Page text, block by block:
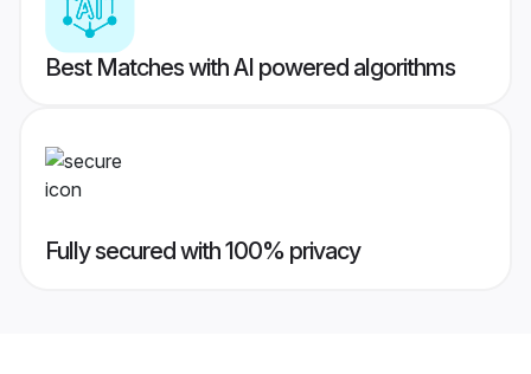
Best Matches with AI powered algorithms
Fully secured with 100% privacy